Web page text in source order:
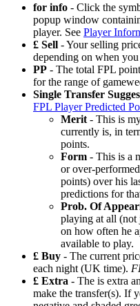
for info - Click the
popup window
player. See Player
£ Sell - Your selling
depending on when
PP - The total FPL
for the range of
Single Transfer
FPL Player Predicted
Merit - This is
currently is, in
points.
Form - This is a
or over-
points) over his
predictions for
Prob. Of
playing at all (not
on how often he
available to play.
£ Buy - The current
each night (UK time).
£ Extra - The is extra
make the transfer(s). If